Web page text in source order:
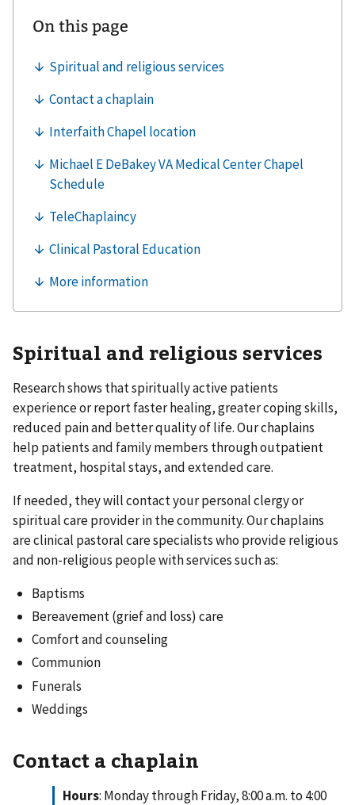
Spiritual and religious services
Research shows that spiritually active patients
experience or report faster healing, greater coping skills,
reduced pain and better quality of life. Our chaplains
help patients and family members through outpatient
treatment, hospital stays, and extended care.
If needed, they will contact your personal clergy or
spiritual care provider in the community. Our chaplains
are clinical pastoral care specialists who provide religious
and non-religious people with services such as:
Baptisms
Bereavement (grief and loss) care
Comfort and counseling
Communion
Funerals
Weddings
Contact a chaplain
Hours: Monday through Friday, 8:00 a.m. to 4:00